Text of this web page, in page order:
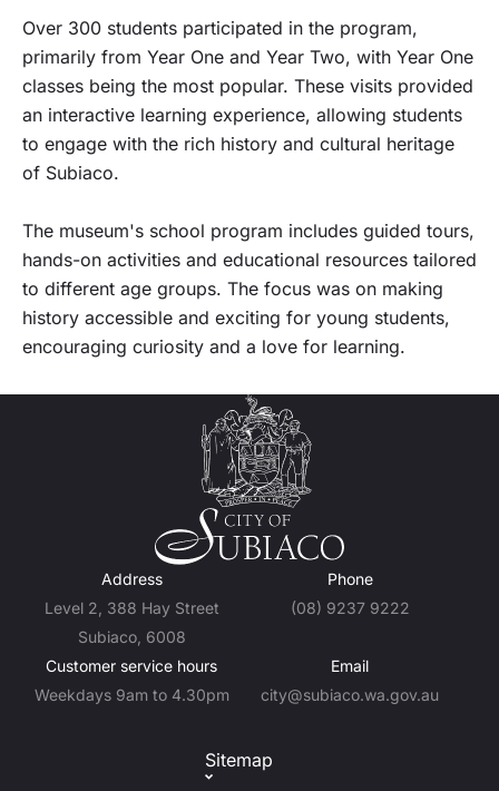
Over 300 students participated in the program,
primarily from Year One and Year Two, with Year One
classes being the most popular. These visits provided
an interactive learning experience, allowing students
to engage with the rich history and cultural heritage
of Subiaco.
The museum's school program includes guided tours,
hands-on activities and educational resources tailored
to different age groups. The focus was on making
history accessible and exciting for young students,
encouraging curiosity and a love for learning.
Address
Level 2, 388 Hay Street
Subiaco, 6008
Phone
(08) 9237 9222
Customer service hours
Weekdays 9am to 4.30pm
Email
city@subiaco.wa.gov.au
Sitemap